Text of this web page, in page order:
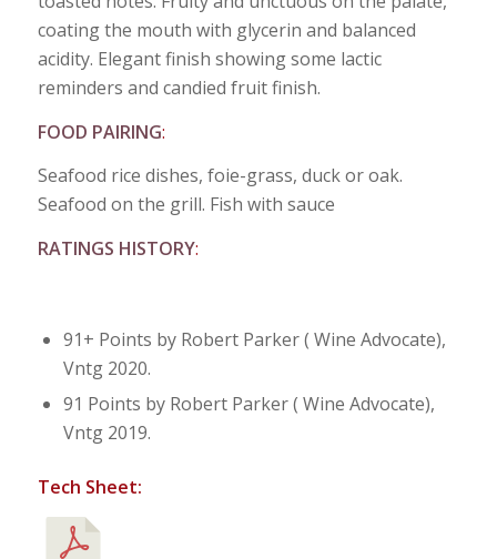
coating the mouth with glycerin and balanced
acidity. Elegant finish showing some lactic
reminders and candied fruit finish.
FOOD PAIRING:
Seafood rice dishes, foie-grass, duck or oak.
Seafood on the grill. Fish with sauce
RATINGS HISTORY:
91+ Points by Robert Parker ( Wine Advocate),
Vntg 2020.
91 Points by Robert Parker ( Wine Advocate),
Vntg 2019.
Tech Sheet: